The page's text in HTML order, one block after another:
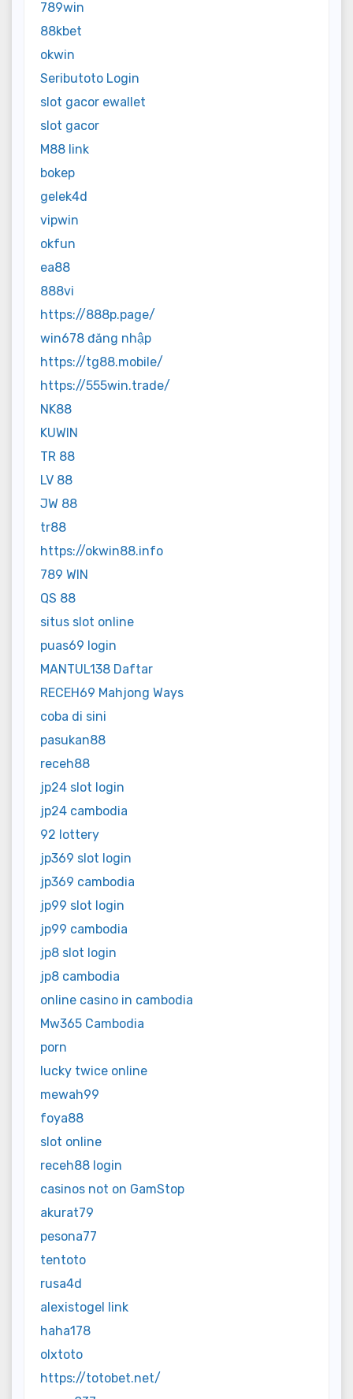
789win
88kbet
okwin
Seributoto Login
slot gacor ewallet
slot gacor
M88 link
bokep
gelek4d
vipwin
okfun
ea88
888vi
https://888p.page/
win678 đăng nhập
https://tg88.mobile/
https://555win.trade/
NK88
KUWIN
TR 88
LV 88
JW 88
tr88
https://okwin88.info
789 WIN
QS 88
situs slot online
puas69 login
MANTUL138 Daftar
RECEH69 Mahjong Ways
coba di sini
pasukan88
receh88
jp24 slot login
jp24 cambodia
92 lottery
jp369 slot login
jp369 cambodia
jp99 slot login
jp99 cambodia
jp8 slot login
jp8 cambodia
online casino in cambodia
Mw365 Cambodia
porn
lucky twice online
mewah99
foya88
slot online
receh88 login
casinos not on GamStop
akurat79
pesona77
tentoto
rusa4d
alexistogel link
haha178
olxtoto
https://totobet.net/